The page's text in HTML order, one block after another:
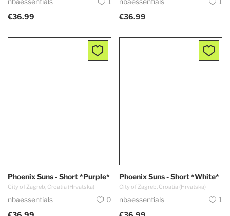
€36.99
€36.99
Phoenix Suns - Short *Purple*
City of Zagreb, Croatia (Hrvatska)
nbaessentials
0
Phoenix Suns - Short *White*
City of Zagreb, Croatia (Hrvatska)
nbaessentials
1